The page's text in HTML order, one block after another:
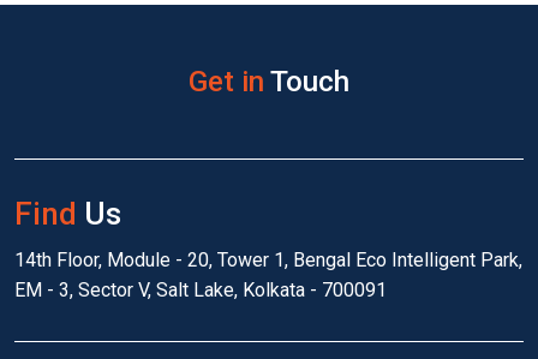
Get in Touch
Find Us
14th Floor, Module - 20, Tower 1, Bengal Eco Intelligent Park,
EM - 3, Sector V, Salt Lake, Kolkata - 700091